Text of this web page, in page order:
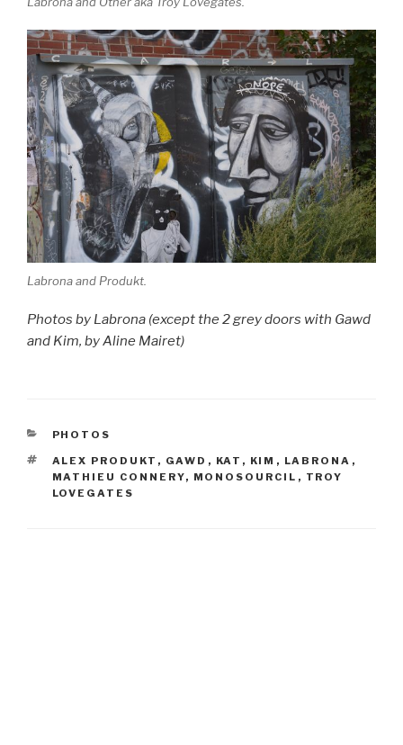
Labrona and Produkt.
Photos by Labrona (except the 2 grey doors with Gawd
and Kim, by Aline Mairet)
CATEGORIES
PHOTOS
TAGS
ALEX PRODUKT , GAWD , KAT , KIM , LABRONA ,
MATHIEU CONNERY, MONOSOURCIL , TROY
LOVEGATES